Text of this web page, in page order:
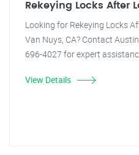
Rekeying Locks After
Looking for Rekeying Locks
Van Nuys, CA? Contact
696-4027 for expert
View Details